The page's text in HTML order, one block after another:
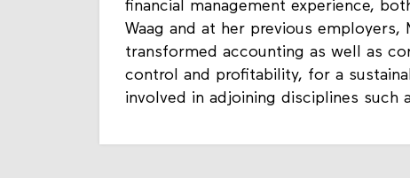
financial management experience,
Waag and at her previous employers,
transformed accounting as well as
control and profitability, for a
involved in adjoining disciplines such